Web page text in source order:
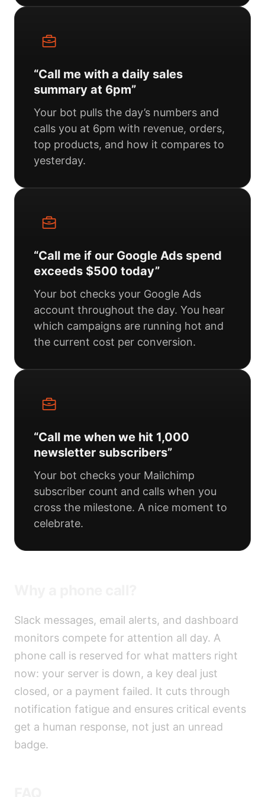
“Call me with a daily sales
summary at 6pm”
Your bot pulls the day’s numbers and
calls you at 6pm with revenue, orders,
top products, and how it compares to
yesterday.
“Call me if our Google Ads spend
exceeds $500 today”
Your bot checks your Google Ads
account throughout the day. You hear
which campaigns are running hot and
the current cost per conversion.
“Call me when we hit 1,000
newsletter subscribers”
Your bot checks your Mailchimp
subscriber count and calls when you
cross the milestone. A nice moment to
celebrate.
Slack messages, email alerts, and dashboard
monitors compete for attention all day. A
phone call is reserved for what matters right
now: your server is down, a key deal just
closed, or a payment failed. It cuts through
notification fatigue and ensures critical events
get a human response, not just an unread
badge.